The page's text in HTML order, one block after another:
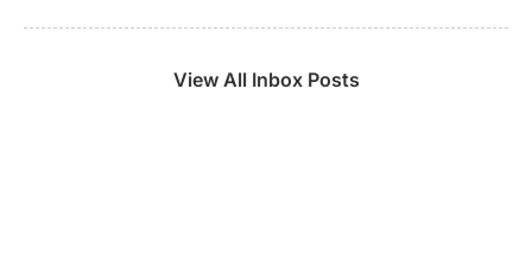
View All Inbox Posts